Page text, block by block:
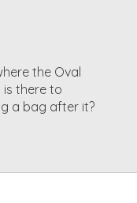
the Oval
there to
a bag after it?